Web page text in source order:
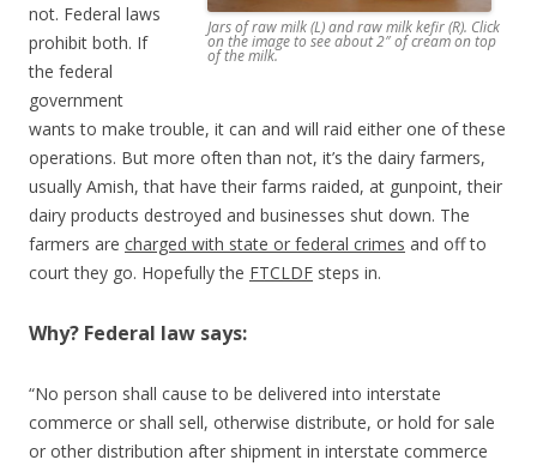
Jars of raw milk (L) and raw milk kefir (R). Click
on the image to see about 2″ of cream on top
of the milk.
not. Federal laws
prohibit both. If
the federal
government
wants to make trouble, it can and will raid either one of these
operations. But more often than not, it’s the dairy farmers,
usually Amish, that have their farms raided, at gunpoint, their
dairy products destroyed and businesses shut down. The
farmers are charged with state or federal crimes and off to
court they go. Hopefully the FTCLDF steps in.
Why? Federal law says:
“No person shall cause to be delivered into interstate
commerce or shall sell, otherwise distribute, or hold for sale
or other distribution after shipment in interstate commerce